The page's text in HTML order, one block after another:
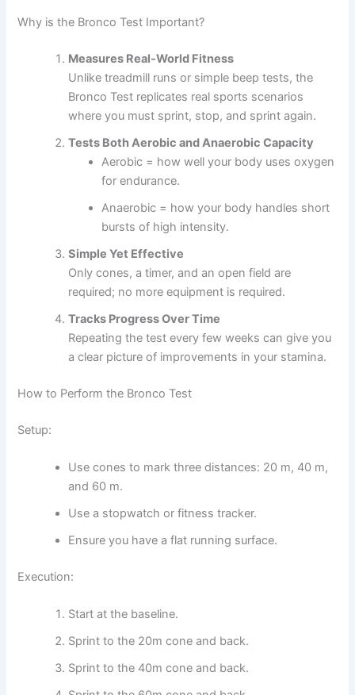
Why is the Bronco Test Important?
Measures Real-World Fitness
Unlike treadmill runs or simple beep tests, the
Bronco Test replicates real sports scenarios
where you must sprint, stop, and sprint again.
Tests Both Aerobic and Anaerobic Capacity
Aerobic = how well your body uses oxygen
for endurance.
Anaerobic = how your body handles short
bursts of high intensity.
Simple Yet Effective
Only cones, a timer, and an open field are
required; no more equipment is required.
Tracks Progress Over Time
Repeating the test every few weeks can give you
a clear picture of improvements in your stamina.
How to Perform the Bronco Test
Setup:
Use cones to mark three distances: 20 m, 40 m,
and 60 m.
Use a stopwatch or fitness tracker.
Ensure you have a flat running surface.
Execution:
Start at the baseline.
Sprint to the 20m cone and back.
Sprint to the 40m cone and back.